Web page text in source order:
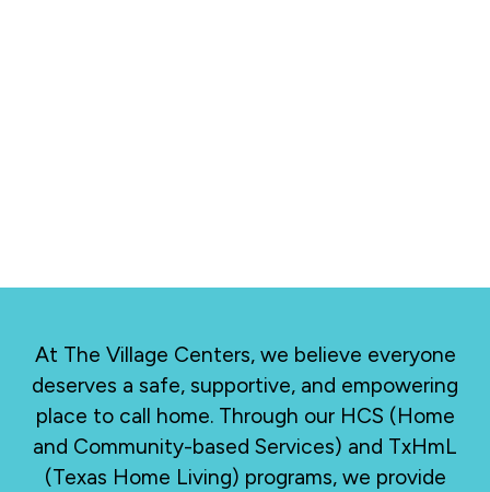
At The Village Centers, we believe everyone
deserves a safe, supportive, and empowering
place to call home. Through our HCS (Home
and Community-based Services) and TxHmL
(Texas Home Living) programs, we provide